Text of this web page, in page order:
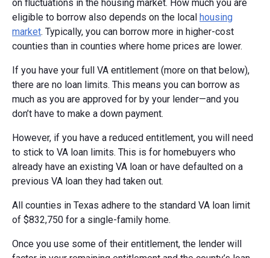
on fluctuations in the housing market. How much you are
eligible to borrow also depends on the local housing
market. Typically, you can borrow more in higher-cost
counties than in counties where home prices are lower.
If you have your full VA entitlement (more on that below),
there are no loan limits. This means you can borrow as
much as you are approved for by your lender—and you
don’t have to make a down payment.
However, if you have a reduced entitlement, you will need
to stick to VA loan limits. This is for homebuyers who
already have an existing VA loan or have defaulted on a
previous VA loan they had taken out.
All counties in Texas adhere to the standard VA loan limit
of $832,750 for a single-family home.
Once you use some of their entitlement, the lender will